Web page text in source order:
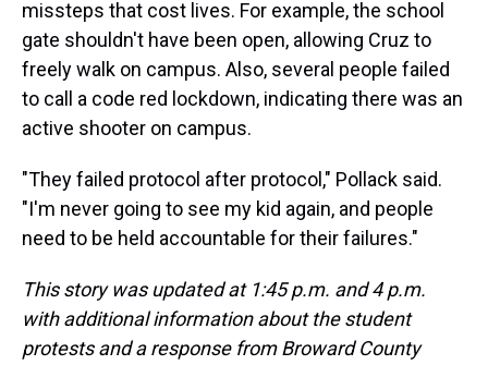
missteps that cost lives. For example, the school
gate shouldn't have been open, allowing Cruz to
freely walk on campus. Also, several people failed
to call a code red lockdown, indicating there was an
active shooter on campus.
"They failed protocol after protocol," Pollack said.
"I'm never going to see my kid again, and people
need to be held accountable for their failures."
This story was updated at 1:45 p.m. and 4 p.m.
with additional information about the student
protests and a response from Broward County